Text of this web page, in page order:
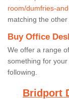
room/dumfries-
matching the other
Buy Office
We offer a range
something for
following.
Bridport